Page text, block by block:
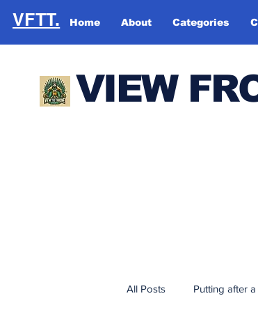
Home About Categories
VFTT.
VIEW
All Posts Putting after